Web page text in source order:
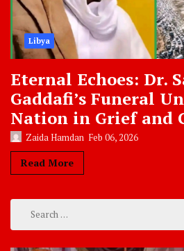
Libya
Eternal Echoes: Dr.
Gaddafi’s Funeral
Nation in Grief and
Zaida Hamdan Feb 06, 2026
Read More
Search
for: